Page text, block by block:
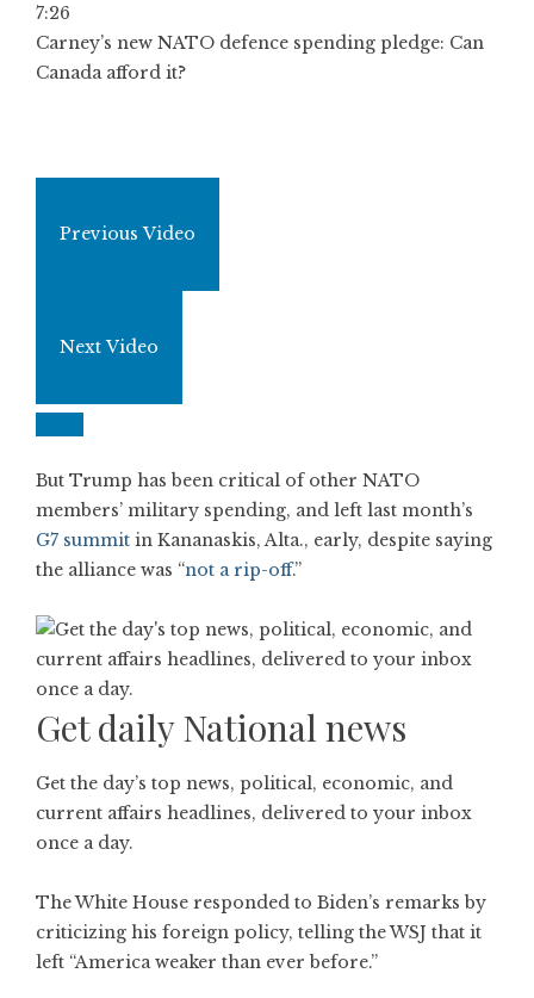
7:26
Carney’s new NATO defence spending pledge: Can
Canada afford it?
Previous Video
Next Video
But Trump has been critical of other NATO
members’ military spending, and left last month’s
G7 summit in Kananaskis, Alta., early, despite saying
the alliance was “not a rip-off.”
Get daily National news
Get the day’s top news, political, economic, and
current affairs headlines, delivered to your inbox
once a day.
The White House responded to Biden’s remarks by
criticizing his foreign policy, telling the WSJ that it
left “America weaker than ever before.”